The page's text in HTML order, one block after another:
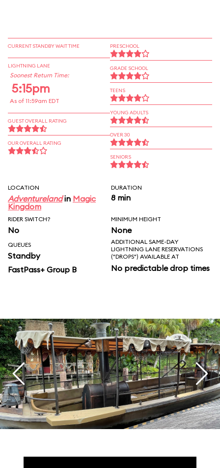
CURRENT STANDBY WAIT TIME
LIGHTNING LANE
Soonest Return Time:
5:15pm
As of 11:59am EDT
GUEST OVERALL RATING
OUR OVERALL RATING
PRESCHOOL
GRADE SCHOOL
TEENS
YOUNG ADULTS
OVER 30
SENIORS
LOCATION
Adventurelandin Magic
Kingdom
DURATION
8 min
RIDER SWITCH?
No
MINIMUM HEIGHT
None
QUEUES
Standby
FastPass+ Group B
ADDITIONAL SAME-DAY
LIGHTNING LANE RESERVATIONS
("DROPS") AVAILABLE AT
No predictable drop times